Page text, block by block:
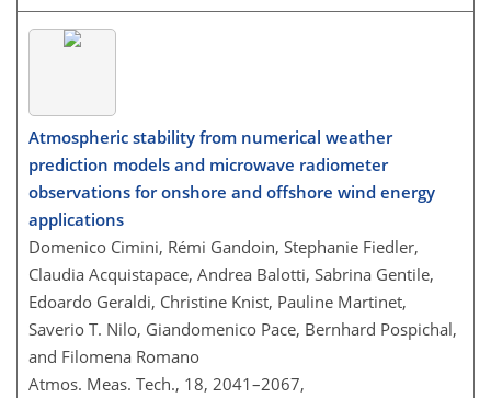
Atmospheric stability from numerical weather
prediction models and microwave radiometer
observations for onshore and offshore wind energy
applications
Domenico Cimini, Rémi Gandoin, Stephanie Fiedler,
Claudia Acquistapace, Andrea Balotti, Sabrina Gentile,
Edoardo Geraldi, Christine Knist, Pauline Martinet,
Saverio T. Nilo, Giandomenico Pace, Bernhard Pospichal,
and Filomena Romano
Atmos. Meas. Tech., 18, 2041–2067,